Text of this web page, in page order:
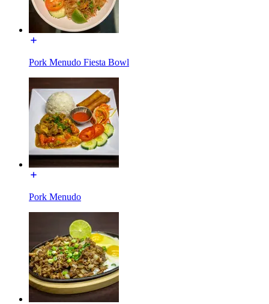
Pork Menudo Fiesta Bowl
Pork Menudo